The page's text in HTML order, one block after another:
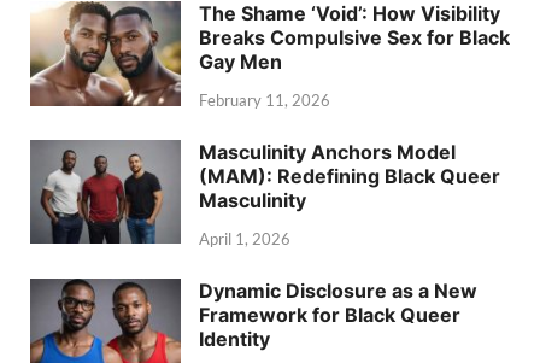
The Shame ‘Void’: How Visibility
Breaks Compulsive Sex for Black
Gay Men
February 11, 2026
Masculinity Anchors Model
(MAM): Redefining Black Queer
Masculinity
April 1, 2026
Dynamic Disclosure as a New
Framework for Black Queer
Identity